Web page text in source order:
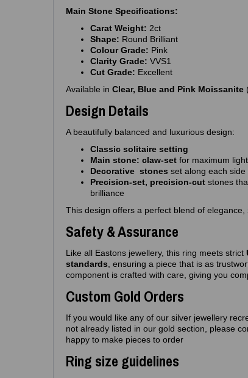
Main Stone Specifications:
Carat Weight: 2ct
Shape: Round Brilliant
Colour Grade: Pink
Clarity Grade: VVS1
Cut Grade: Excellent
Available in Clear, Blue and Pink Moissanite
Design Details
A beautifully balanced and luxurious design:
Classic solitaire setting
Main stone: claw‑set for maximum
Decorative stones set along each
Precision‑set, precision-cut stones
brilliance
This design offers a perfect blend of
Safety & Assurance
Like all Eastons jewellery, this ring meets strict
standards , ensuring a piece that is as
component is crafted with care, giving you
Custom Gold Orders
If you would like any of our silver jewellery
not already listed in our gold section, please
happy to make pieces to order
Ring size guidelines